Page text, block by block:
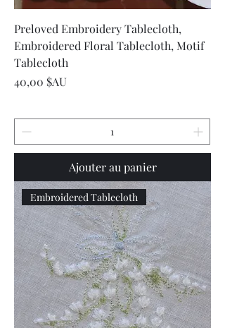
Preloved Embroidery Tablecloth,
Embroidered Floral Tablecloth, Motif
Tablecloth
Prix
40,00 $AU
Ajouter au panier
Embroidered Tablecloth